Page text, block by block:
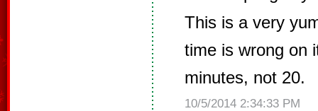
This is a very
time is wrong on
minutes, not 20.
10/5/2014 2:34:33 PM